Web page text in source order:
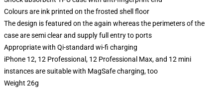
Colours are ink printed on the frosted shell floor
The design is featured on the again whereas the perimeters of the
case are semi clear and supply full entry to ports
Appropriate with Qi-standard wi-fi charging
iPhone 12, 12 Professional, 12 Professional Max, and 12 mini
instances are suitable with MagSafe charging, too
Weight 26g